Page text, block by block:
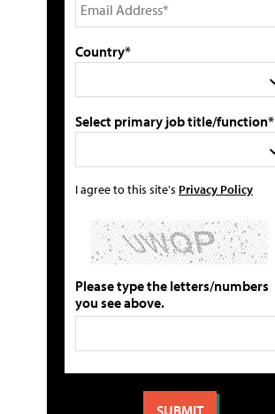
Country*
Select primary job title/function*
I agree to this site's Privacy Policy
Please type the letters/numbers
you see above.